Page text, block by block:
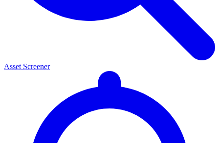
Asset Screener